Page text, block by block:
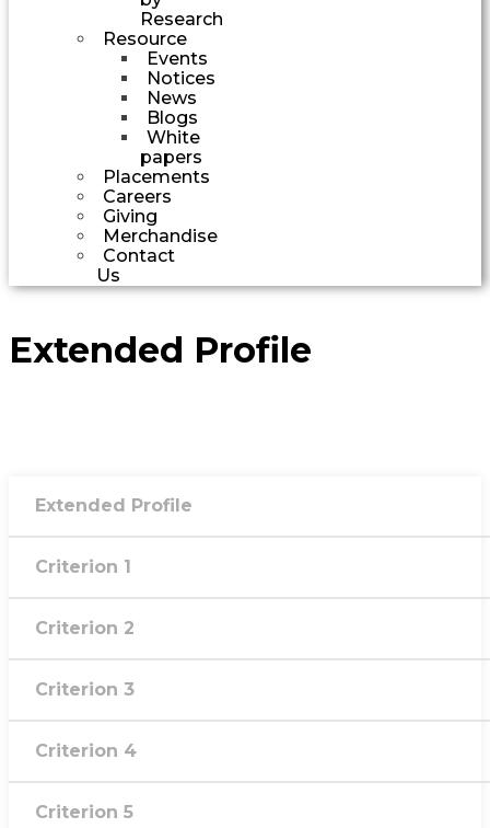
Research
Resource
Events
Notices
News
Blogs
White
papers
Placements
Careers
Giving
Merchandise
Contact
Us
Extended Profile
Extended Profile
Criterion 1
Criterion 2
Criterion 3
Criterion 4
Criterion 5